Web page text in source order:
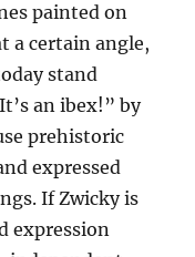
painted on
a certain angle,
stand
an ibex!” by
prehistoric
expressed
If Zwicky is
expression